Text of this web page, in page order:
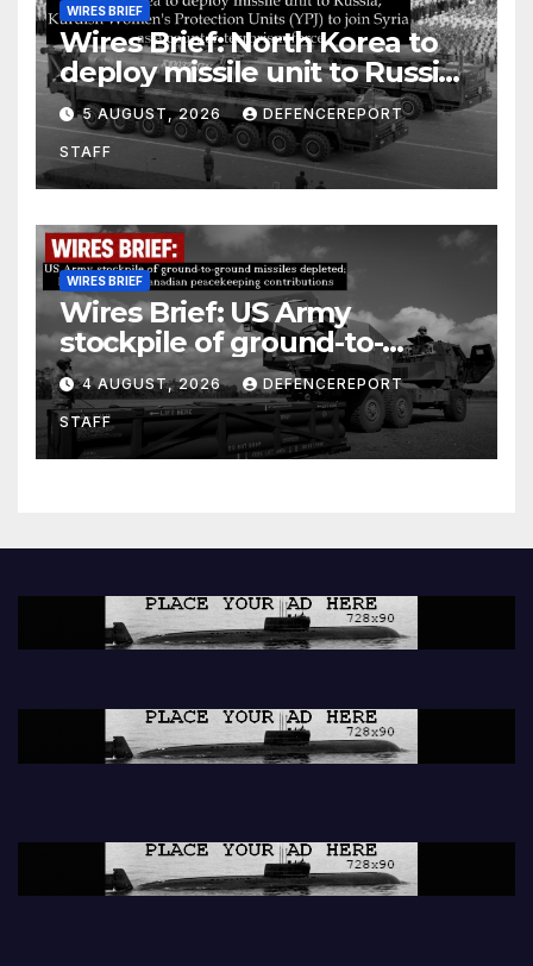
WIRES BRIEF
Wires Brief: North Korea to
deploy missile unit to Russia;
Kurdish Women’s Protection
Units (YPJ) to join Syria as a
counter-terrorism force
5 AUGUST, 2026 DEFENCEREPORT
STAFF
WIRES BRIEF
Wires Brief: US Army
stockpile of ground-to-
ground missiles depleted;
Further cuts to Canadian
peacekeeping contributions
4 AUGUST, 2026 DEFENCEREPORT
STAFF